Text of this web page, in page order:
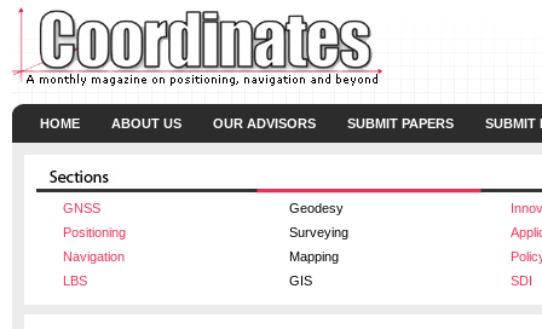
HOME ABOUT US OUR ADVISORS SUBMIT PAPERS SUBMIT
GNSS Geodesy
Positioning
Surveying
Navigation
Mapping
LBS
GIS SDI